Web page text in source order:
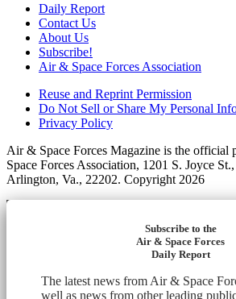
Daily Report
Contact Us
About Us
Subscribe!
Air & Space Forces Association
Reuse and Reprint Permission
Do Not Sell or Share My Personal
Privacy Policy
Air & Space Forces Magazine is the
Space Forces Association, 1201 S. Joyce
Arlington, Va., 22202. Copyright 2026
Subscribe to the
Air & Space Forces
Daily Report
The latest news from Air & Space
well as news from other leading